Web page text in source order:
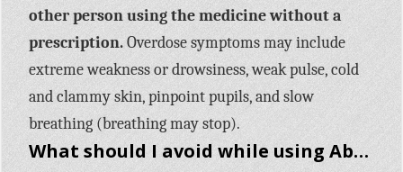
other person using the medicine without a
prescription.Overdose symptoms may include
extreme weakness or drowsiness, weak pulse, cold
and clammy skin, pinpoint pupils, and slow
breathing (breathing may stop).
What should I avoid while using Abstral?